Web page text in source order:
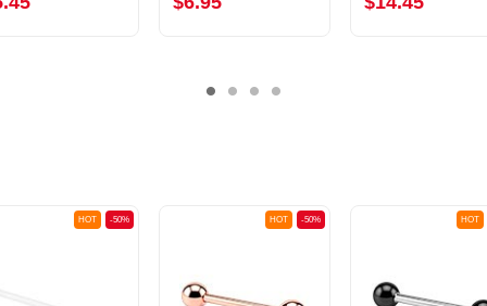
-50%
HOT -50%
HOT HOT